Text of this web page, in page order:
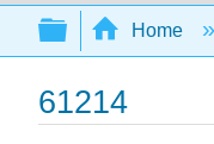
Search
Expand/
Home
61214